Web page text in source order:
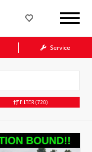
Service
FILTER(720)